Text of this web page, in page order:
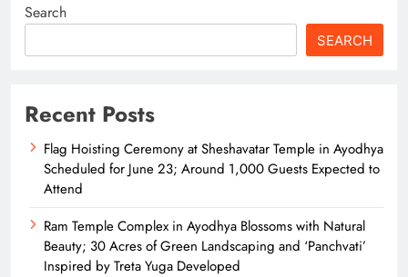
Search
SEARCH
Recent Posts
Flag Hoisting Ceremony at Sheshavatar Temple in Ayodhya
Scheduled for June 23; Around 1,000 Guests Expected to
Attend
Ram Temple Complex in Ayodhya Blossoms with Natural
Beauty; 30 Acres of Green Landscaping and ‘Panchvati’
Inspired by Treta Yuga Developed